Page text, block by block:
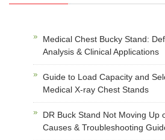
Medical Chest Bucky Stand:
Analysis & Clinical Applications
Guide to Load Capacity and
Medical X-ray Chest Stands
DR Buck Stand Not Moving Up
Causes & Troubleshooting